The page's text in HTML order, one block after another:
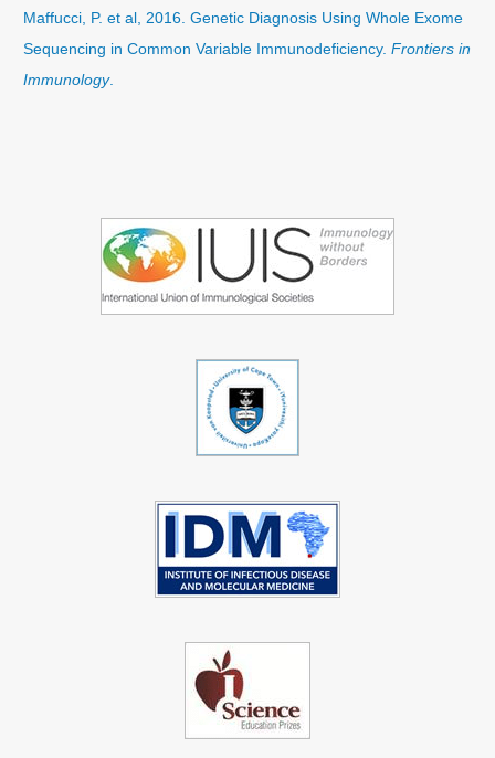
Maffucci, P. et al, 2016. Genetic Diagnosis Using Whole Exome
Sequencing in Common Variable Immunodeficiency.Frontiers in
Immunology.